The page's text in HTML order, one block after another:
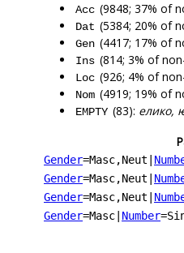
Acc (9848; 37% of
Dat (5384; 20% of
Gen (4417; 17% of
Ins (814; 3% of
Loc (926; 4% of
Nom (4919; 19% of
EMPTY (83): елико,
Gender=Masc,Neut
Gender=Masc,Neut
Gender=Masc,Neut
Gender=Masc Number